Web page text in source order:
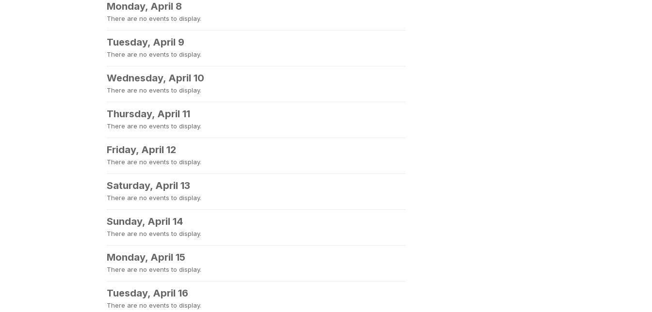
Monday, April 8
There are no events to display.
Tuesday, April 9
There are no events to display.
Wednesday, April 10
There are no events to display.
Thursday, April 11
There are no events to display.
Friday, April 12
There are no events to display.
Saturday, April 13
There are no events to display.
Sunday, April 14
There are no events to display.
Monday, April 15
There are no events to display.
Tuesday, April 16
There are no events to display.